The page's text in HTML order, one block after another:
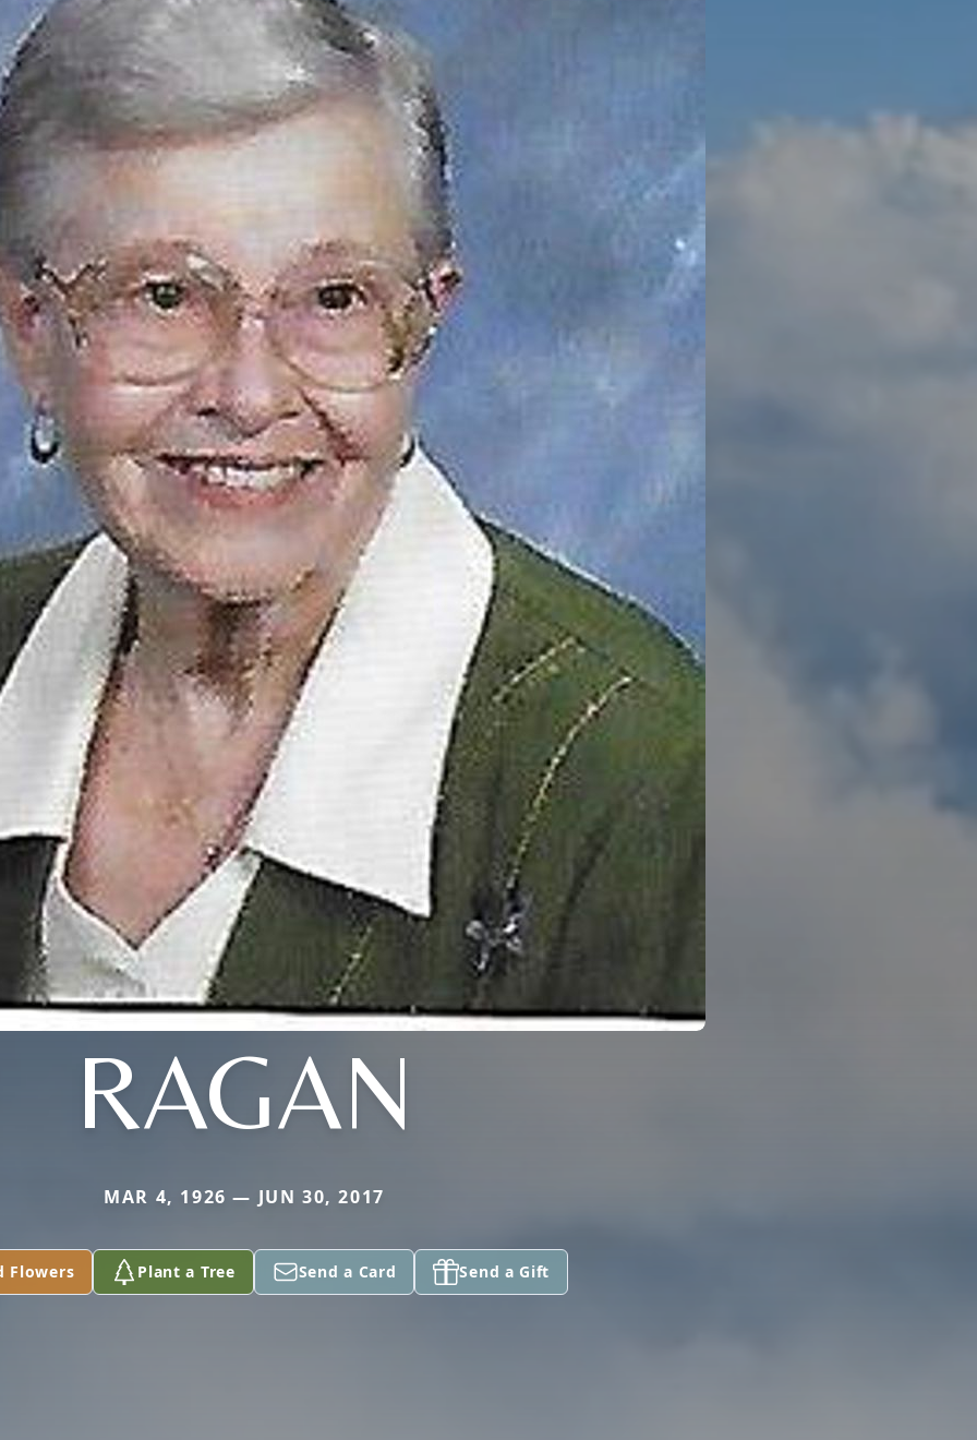
RAGAN
MAR 4, 1926 — JUN 30, 2017
Flowers Plant a Tree Send a Card Send a Gift